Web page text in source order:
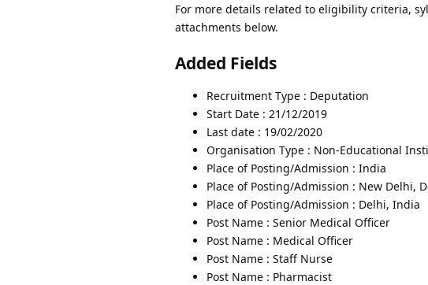
For more details related to eligibility criteria,
attachments below.
Added Fields
Recruitment Type : Deputation
Start Date : 21/12/2019
Last date : 19/02/2020
Organisation Type : Non-Educational
Place of Posting/Admission : India
Place of Posting/Admission : New Delhi,
Place of Posting/Admission : Delhi, India
Post Name : Senior Medical Officer
Post Name : Medical Officer
Post Name : Staff Nurse
Post Name : Pharmacist